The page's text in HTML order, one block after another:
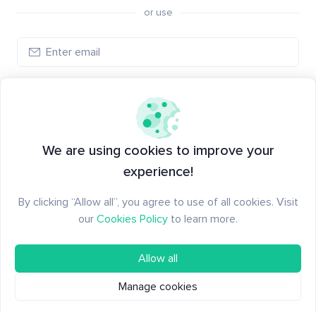
or use
New to Santiment? Create an account
We are using cookies to improve your
experience!
By clicking “Allow all”, you agree to use of all cookies. Visit
our Cookies Policy to learn more.
Allow all
Manage cookies